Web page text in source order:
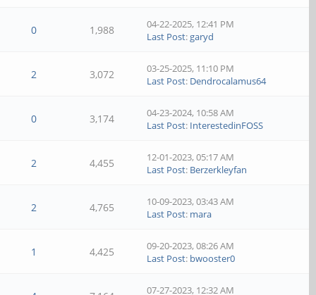
0 1,988
04-22-2025, 12:41 PM
Last Post:garyd
2 3,072
03-25-2025, 11:10 PM
Last Post: Dendrocalamus64
0 3,174
04-23-2024, 10:58 AM
Last Post: InterestedinFOSS
2 4,455
12-01-2023, 05:17 AM
Last Post: Berzerkleyfan
2 4,765
10-09-2023, 03:43 AM
Last Post: mara
1 4,425
09-20-2023, 08:26 AM
Last Post: bwooster0
07-27-2023, 12:32 AM